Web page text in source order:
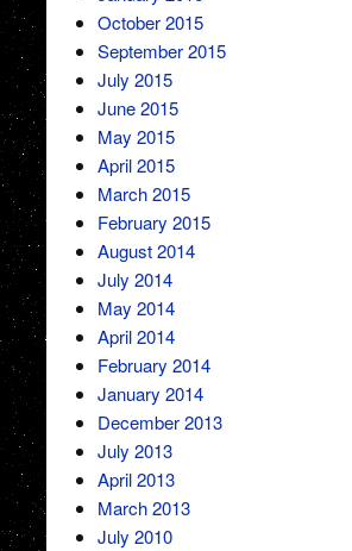
October 2015
September 2015
July 2015
June 2015
May 2015
April 2015
March 2015
February 2015
August 2014
July 2014
May 2014
April 2014
February 2014
January 2014
December 2013
July 2013
April 2013
March 2013
July 2010